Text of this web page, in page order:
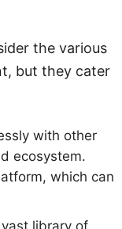
the various
but they cater
with other
ecosystem.
which can
library of